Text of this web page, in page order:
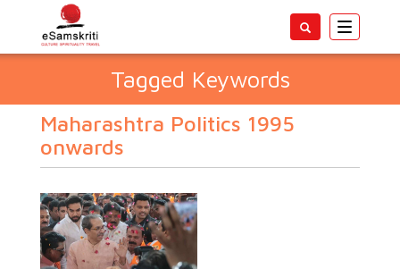
Toggle
Tagged Keywords
Maharashtra Politics 1995
onwards